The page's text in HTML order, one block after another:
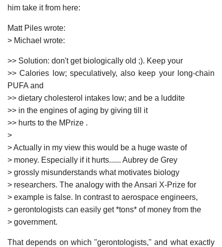
him take it from here:
Matt Piles wrote:
> Michael wrote:
>> Solution: don't get biologically old ;). Keep your
>> Calories low; speculatively, also keep your long-chain
PUFA and
>> dietary cholesterol intakes low; and be a luddite
>> in the engines of aging by giving till it
>> hurts to the MPrize .
>
> Actually in my view this would be a huge waste of
> money. Especially if it hurts...... Aubrey de Grey
> grossly misunderstands what motivates biology
> researchers. The analogy with the Ansari X-Prize for
> example is false. In contrast to aerospace engineers,
> gerontologists can easily get *tons* of money from the
> government.
That depends on which "gerontologists," and what exactly